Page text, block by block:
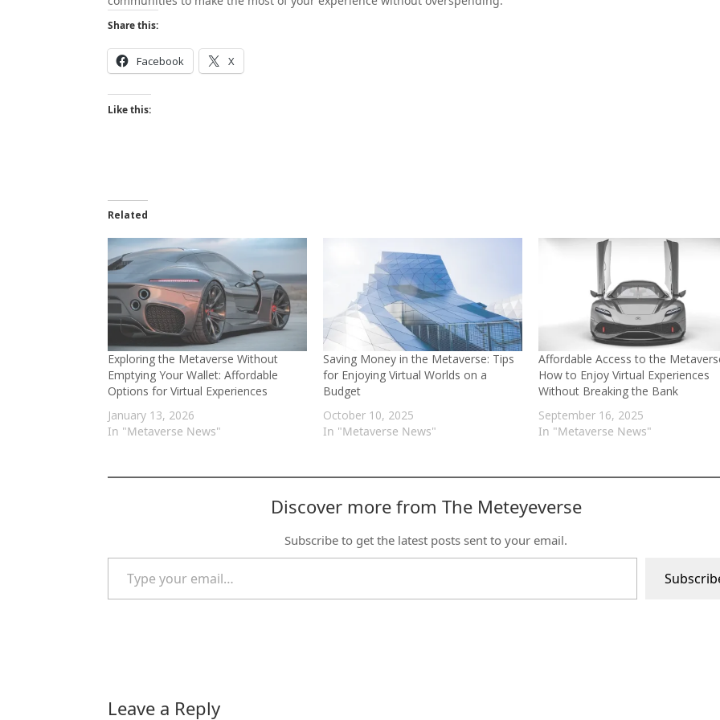
Share this:
Facebook X
Like this:
Related
Exploring the Metaverse Without
Emptying Your Wallet: Affordable
Options for Virtual Experiences
January 13, 2026
In "Metaverse News"
Saving Money in the Metaverse: Tips
for Enjoying Virtual Worlds on a
Budget
October 10, 2025
In "Metaverse News"
Affordable Access to the
How to Enjoy Virtual Experiences
Without Breaking the Bank
September 16, 2025
In "Metaverse News"
Discover more from The Meteyeverse
Subscribe to get the latest posts sent to your email.
Type your email…
Leave a Reply